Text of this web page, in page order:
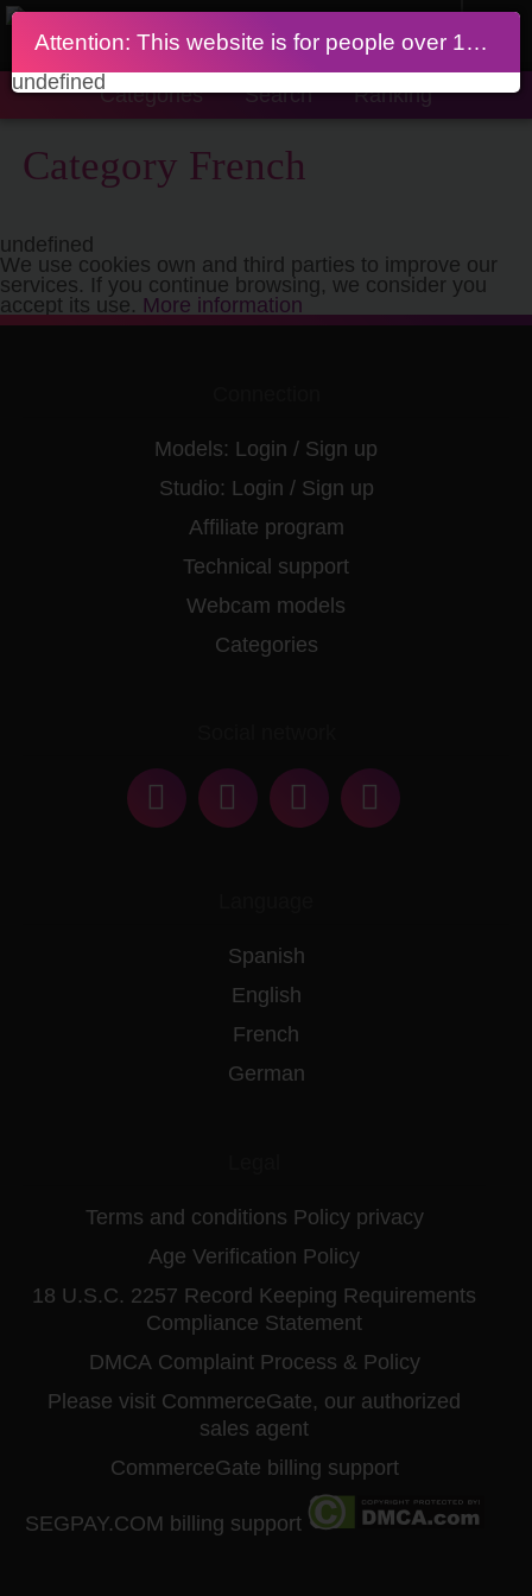
Categories Search Ranking
Category French
undefined
We use cookies own and third parties to improve our
services. If you continue browsing, we consider you
accept its use. More information
undefined
Attention: This website is for people over 18 years of age
Models: Login / Sign up
Studio: Login / Sign up
Affiliate program
Technical support
Webcam models
Categories
Spanish
English
French
German
Terms and conditions Policy privacy
Age Verification Policy
18 U.S.C. 2257 Record Keeping Requirements
Compliance Statement
DMCA Complaint Process & Policy
Please visit CommerceGate, our authorized
sales agent
CommerceGate billing support
SEGPAY.COM billing support